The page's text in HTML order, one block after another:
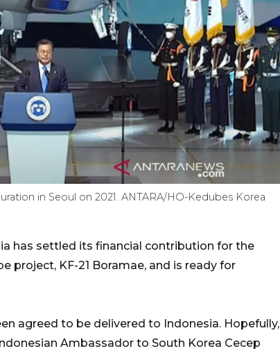
in Seoul on 2021. ANTARA/HO-Kedubes Korea
has settled its financial contribution for the
KF-21 Boramae, and is ready for
agreed to be delivered to Indonesia. Hopefully,
Ambassador to South Korea Cecep